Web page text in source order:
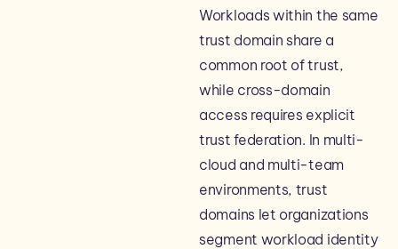
Workloads within the same
trust domain share a
common root of trust,
while cross-domain
access requires explicit
trust federation. In multi-
cloud and multi-team
environments, trust
domains let organizations
segment workload identity